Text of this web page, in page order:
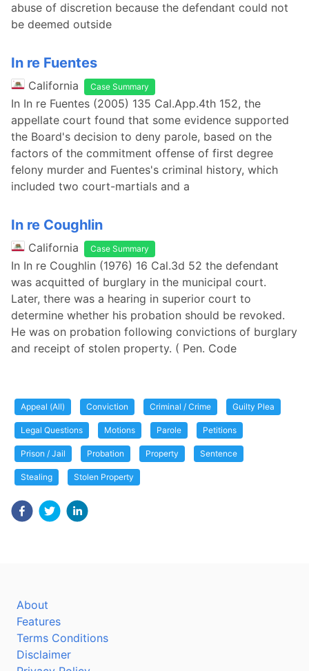
abuse of discretion because the defendant could not
be deemed outside
In re Fuentes
California Case Summary
In In re Fuentes (2005) 135 Cal.App.4th 152, the
appellate court found that some evidence supported
the Board's decision to deny parole, based on the
factors of the commitment offense of first degree
felony murder and Fuentes's criminal history, which
included two court-martials and a
In re Coughlin
California Case Summary
In In re Coughlin (1976) 16 Cal.3d 52 the defendant
was acquitted of burglary in the municipal court.
Later, there was a hearing in superior court to
determine whether his probation should be revoked.
He was on probation following convictions of burglary
and receipt of stolen property. ( Pen. Code
Appeal (All) Conviction Criminal / Crime Guilty Plea
Legal Questions Motions Parole Petitions
Prison / Jail Probation Property Sentence
Stealing Stolen Property
About
Features
Terms Conditions
Disclaimer